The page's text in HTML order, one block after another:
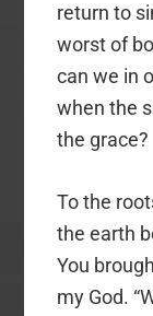
return to
worst of
can we in
when the
the grace?
To the
the earth
You
my God.